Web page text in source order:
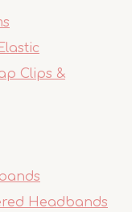
Clips &
Headbands